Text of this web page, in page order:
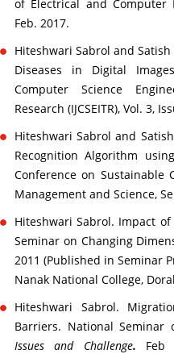
of Electrical and Computer
Feb. 2017.
Hiteshwari Sabrol and
Diseases in Digital
Computer Science
Research (IJCSEITR), Vol. 3,
Hiteshwari Sabrol and
Recognition Algorithm
Conference on Sustainable
Management and Science,
Hiteshwari Sabrol. Impact
Seminar on Changing
2011 (Published in Seminar
Nanak National College,
Hiteshwari Sabrol.
Barriers. National Seminar
Issues and Challenge. Feb